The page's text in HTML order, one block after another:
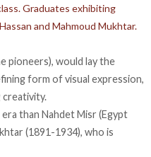
Graduates exhibiting
and Mahmoud Mukhtar.
pioneers), would lay the
form of visual expression,
creativity.
than Nahdet Misr (Egypt
(1891-1934), who is